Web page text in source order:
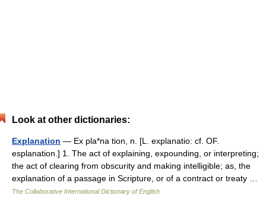
Look at other dictionaries:
Explanation — Ex pla*na tion, n. [L. explanatio: cf. OF.
esplanation.] 1. The act of explaining, expounding, or interpreting;
the act of clearing from obscurity and making intelligible; as, the
explanation of a passage in Scripture, or of a contract or treaty …
The Collaborative International Dictionary of English